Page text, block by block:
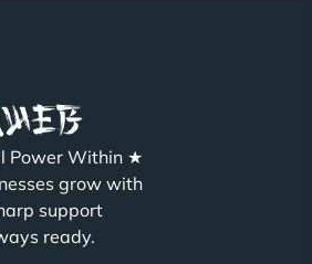
to-fridge e-commerce site
time. The design feels fresh
love the simplicity.
the rural branding vibe
Power Within ★
grow with
support
ready.